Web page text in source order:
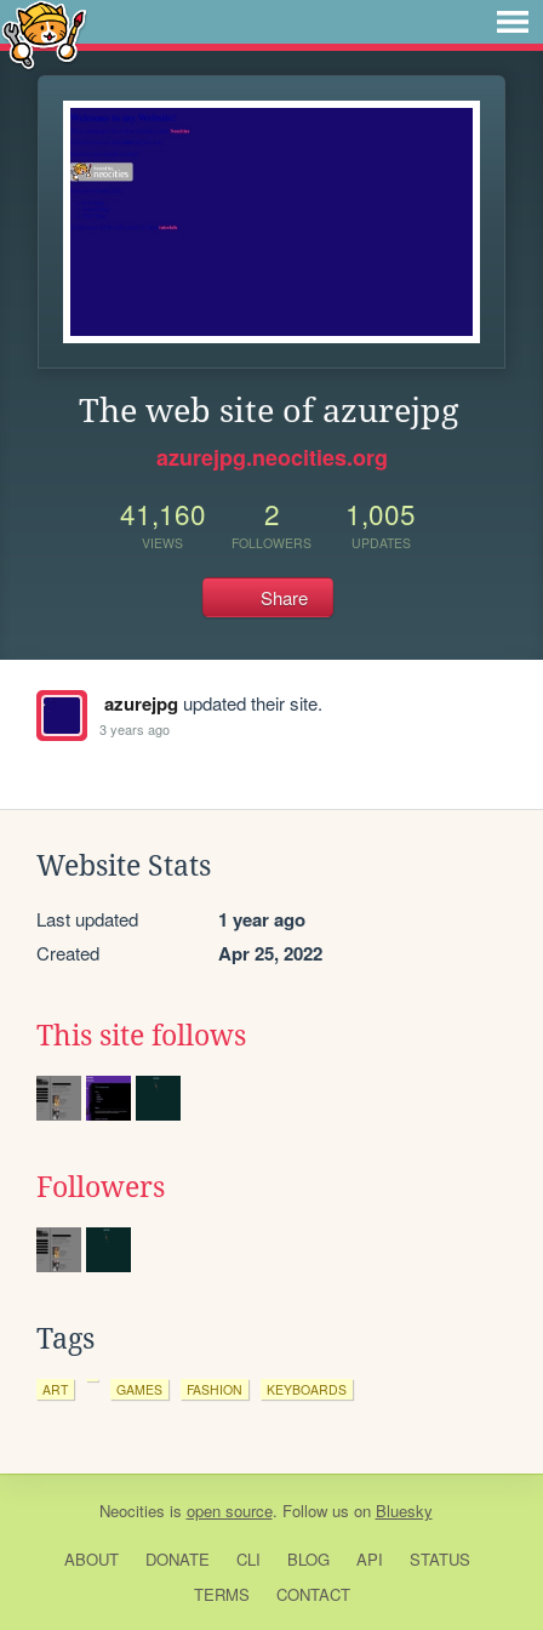
The web site of azurejpg
azurejpg.neocities.org
41,160
VIEWS
2
FOLLOWERS
1,005
UPDATES
Share
azurejpgupdated their site.
3 years ago
Website Stats
Last updated 1 year ago
Created Apr 25, 2022
This site follows
Followers
Tags
ART GAMES FASHION KEYBOARDS
Neocities is open source. Follow us on Bluesky
ABOUT DONATE CLI BLOG API
STATUS
TERMS
CONTACT